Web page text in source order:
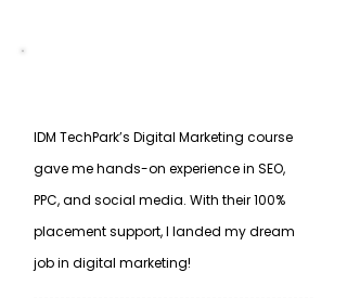
IDM TechPark’s Digital Marketing course
gave me hands-on experience in SEO,
PPC, and social media. With their 100%
placement support, I landed my dream
job in digital marketing!